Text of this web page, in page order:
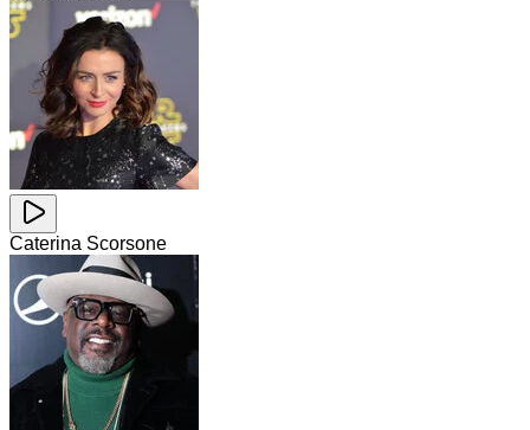
Caterina Scorsone